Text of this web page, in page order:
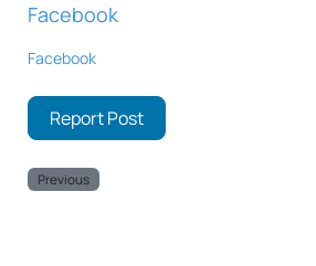
Facebook
Facebook
Report Post
Previous